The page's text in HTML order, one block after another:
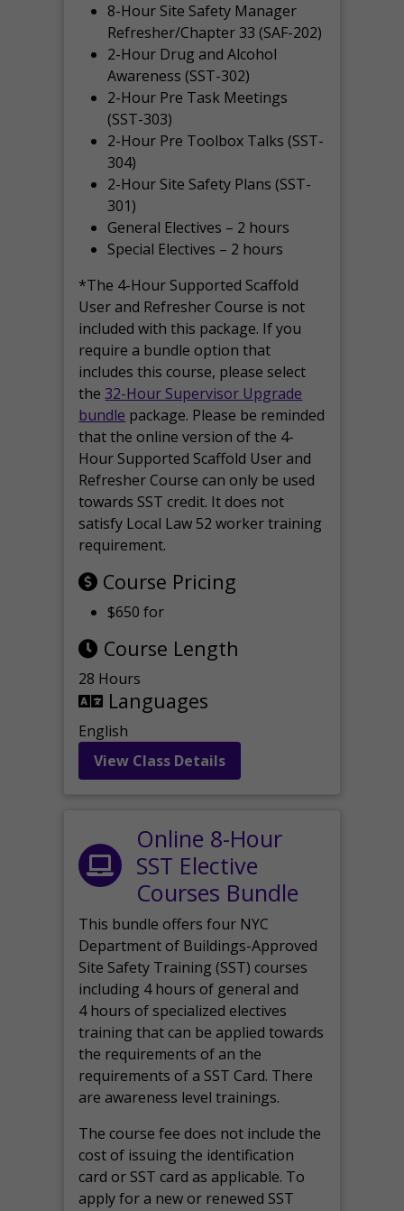
8-Hour Site Safety Manager
Refresher/Chapter 33 (SAF-202)
2-Hour Drug and Alcohol
Awareness (SST-302)
2-Hour Pre Task Meetings
(SST-303)
2-Hour Pre Toolbox Talks (SST-
304)
2-Hour Site Safety Plans (SST-
301)
General Electives – 2 hours
Special Electives – 2 hours
*The 4-Hour Supported Scaffold
User and Refresher Course is not
included with this package. If you
require a bundle option that
includes this course, please select
the 32-Hour Supervisor Upgrade
bundle package. Please be reminded
that the online version of the 4-
Hour Supported Scaffold User and
Refresher Course can only be used
towards SST credit. It does not
satisfy Local Law 52 worker training
requirement.
Course Pricing
$650 for
Course Length
28 Hours
Languages
English
View Class Details
Online 8-Hour
SST Elective
Courses Bundle
This bundle offers four NYC
Department of Buildings-Approved
Site Safety Training (SST) courses
including 4 hours of general and
4 hours of specialized electives
training that can be applied towards
the requirements of an the
requirements of a SST Card. There
are awareness level trainings.
The course fee does not include the
cost of issuing the identification
card or SST card as applicable. To
apply for a new or renewed SST